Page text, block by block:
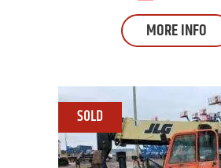
MORE INFO